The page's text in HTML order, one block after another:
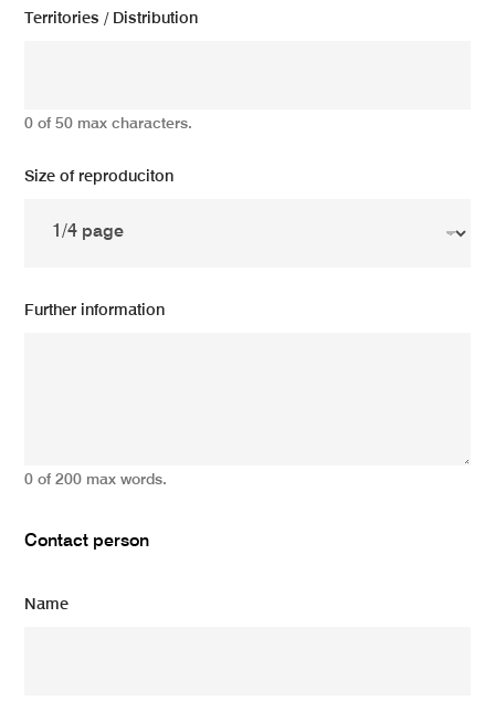
Territories / Distribution
0 of 50 max characters.
Size of reproduciton
Further information
0 of 200 max words.
Contact person
Name